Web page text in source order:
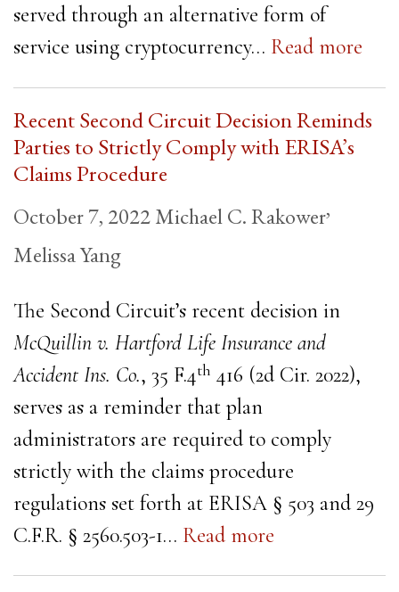
served through an alternative form of
service using cryptocurrency… Read more
Recent Second Circuit Decision Reminds
Parties to Strictly Comply with ERISA’s
Claims Procedure
October 7, 2022Michael C. Rakower,
Melissa Yang
The Second Circuit’s recent decision in
McQuillin v. Hartford Life Insurance and
Accident Ins. Co., 35 F.4th 416 (2d Cir. 2022),
serves as a reminder that plan
administrators are required to comply
strictly with the claims procedure
regulations set forth at ERISA § 503 and 29
C.F.R. § 2560.503-1… Read more